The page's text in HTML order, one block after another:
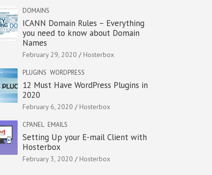
DOMAINS
ICANN Domain Rules – Everything
you need to know about Domain
Names
February 29, 2020 Hosterbox
PLUGINS WORDPRESS
12 Must Have WordPress Plugins in
2020
February 6, 2020 Hosterbox
CPANEL EMAILS
Setting Up your E-mail Client with
Hosterbox
February 3, 2020 Hosterbox